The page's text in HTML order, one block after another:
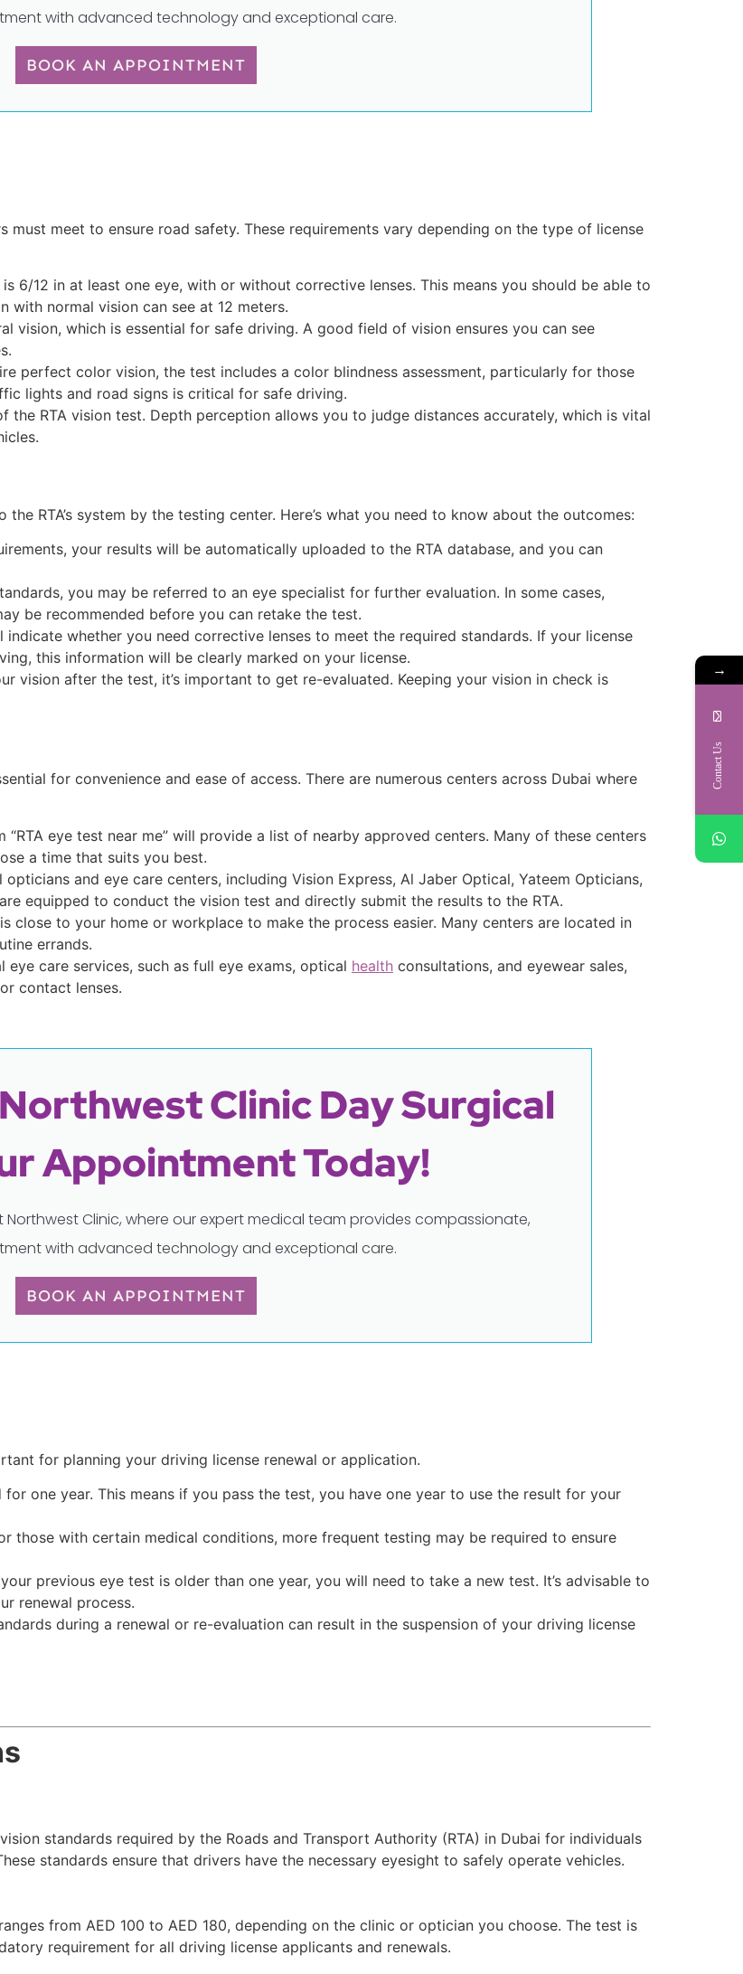
with advanced technology and exceptional care.
BOOK AN APPOINTMENT
must meet to ensure road safety. These requirements vary depending on the type of license
6/12 in at least one eye, with or without corrective lenses. This means you should be able to
with normal vision can see at 12 meters.
vision, which is essential for safe driving. A good field of vision ensures you can see
perfect color vision, the test includes a color blindness assessment, particularly for those
lights and road signs is critical for safe driving.
the RTA vision test. Depth perception allows you to judge distances accurately, which is vital
the RTA’s system by the testing center. Here’s what you need to know about the outcomes:
your results will be automatically uploaded to the RTA database, and you can
you may be referred to an eye specialist for further evaluation. In some cases,
be recommended before you can retake the test.
indicate whether you need corrective lenses to meet the required standards. If your license
this information will be clearly marked on your license.
vision after the test, it’s important to get re-evaluated. Keeping your vision in check is
for convenience and ease of access. There are numerous centers across Dubai where
“RTA eye test near me” will provide a list of nearby approved centers. Many of these centers
a time that suits you best.
opticians and eye care centers, including Vision Express, Al Jaber Optical, Yateem Opticians,
equipped to conduct the vision test and directly submit the results to the RTA.
close to your home or workplace to make the process easier. Many centers are located in
errands.
care services, such as full eye exams, optical health consultations, and eyewear sales,
contact lenses.
Clinic Day Surgical
Appointment Today!
Clinic, where our expert medical team provides compassionate,
with advanced technology and exceptional care.
BOOK AN APPOINTMENT
for planning your driving license renewal or application.
for one year. This means if you pass the test, you have one year to use the result for your
those with certain medical conditions, more frequent testing may be required to ensure
previous eye test is older than one year, you will need to take a new test. It’s advisable to
renewal process.
during a renewal or re-evaluation can result in the suspension of your driving license
standards required by the Roads and Transport Authority (RTA) in Dubai for individuals
standards ensure that drivers have the necessary eyesight to safely operate vehicles.
from AED 100 to AED 180, depending on the clinic or optician you choose. The test is
requirement for all driving license applicants and renewals.
→
Contact Us